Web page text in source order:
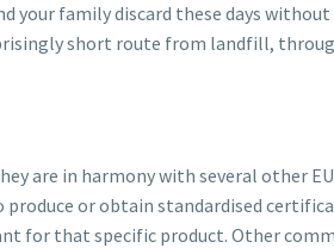
family discard these days
short route from landfill,
are in harmony with several other
or obtain standardised
for that specific product. Other